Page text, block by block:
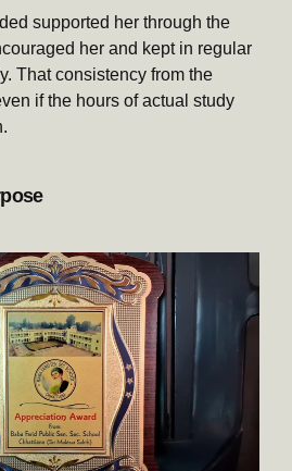
supported her through the
her and kept in regular
That consistency from the
if the hours of actual study